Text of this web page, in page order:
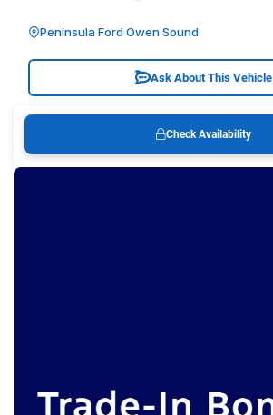
Peninsula Ford Owen Sound
Ask About This Vehicle
Check Availability